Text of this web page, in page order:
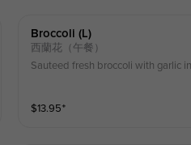
Broccoli (l)
西蘭花（午餐）
Sauteed fresh broccoli with garlic
$13.95⁺